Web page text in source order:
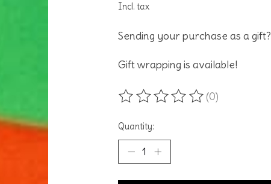
Incl. tax
Sending your purchase as a gift?
Gift wrapping is available!
The rating of this product is
(0)
Quantity: